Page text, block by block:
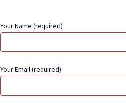
Your Name (required)
Your Email (required)